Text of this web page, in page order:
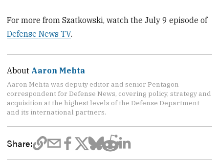
For more from Szatkowski, watch the July 9 episode of
Defense News TV.
About Aaron Mehta
Aaron Mehta was deputy editor and senior Pentagon
correspondent for Defense News, covering policy, strategy and
acquisition at the highest levels of the Defense Department
and its international partners.
Share: